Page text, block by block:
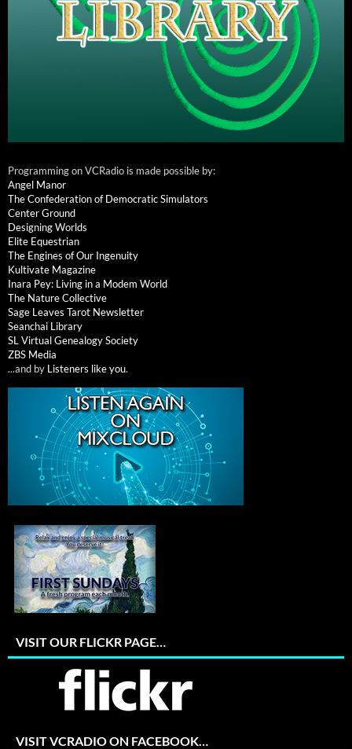
Programming on VCRadio is made possible by:
Angel Manor
The Confederation of Democratic Simulators
Center Ground
Designing Worlds
Elite Equestrian
The Engines of Our Ingenuity
Kultivate Magazine
Inara Pey: Living in a Modem World
The Nature Collective
Sage Leaves Tarot Newsletter
Seanchai Library
SL Virtual Genealogy Society
ZBS Media
...and by Listeners like you.
VISIT OUR FLICKR PAGE…
VISIT VCRADIO ON FACEBOOK…